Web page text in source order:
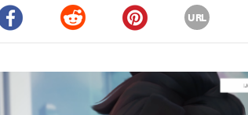
Reddit Pinterest
URL